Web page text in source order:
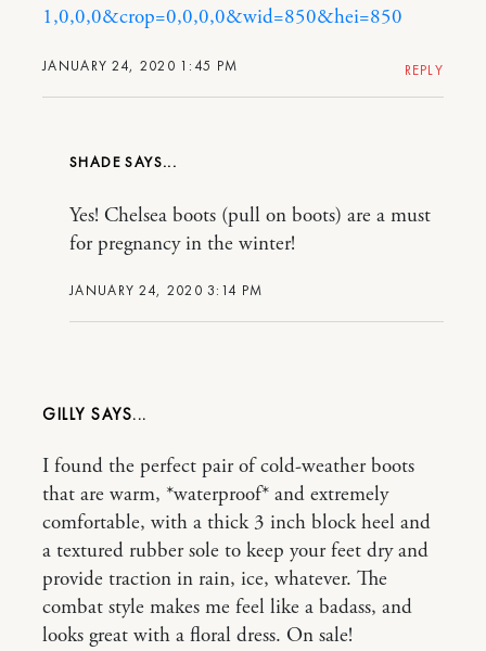
JANUARY 24, 2020 1:45 PM
1,0,0,0&crop=0,0,0,0&wid=850&hei=850
REPLY
SHADE
JANUARY 24, 2020 3:14 PM
Yes! Chelsea boots (pull on boots) are a must
for pregnancy in the winter!
GILLY
I found the perfect pair of cold-weather boots
that are warm, *waterproof* and extremely
comfortable, with a thick 3 inch block heel and
a textured rubber sole to keep your feet dry and
provide traction in rain, ice, whatever. The
combat style makes me feel like a badass, and
looks great with a floral dress. On sale!